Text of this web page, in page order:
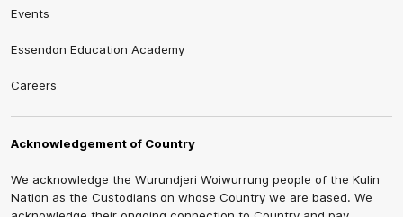
Events
Essendon Education Academy
Careers
Acknowledgement of Country
We acknowledge the Wurundjeri Woiwurrung people of the Kulin
Nation as the Custodians on whose Country we are based. We